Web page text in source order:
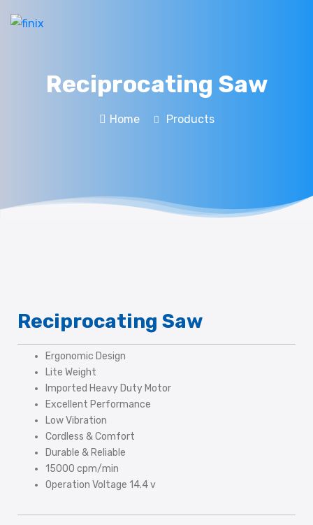
Reciprocating Saw
Home Products
Reciprocating Saw
Ergonomic Design
Lite Weight
Imported Heavy Duty Motor
Excellent Performance
Low Vibration
Cordless & Comfort
Durable & Reliable
15000 cpm/min
Operation Voltage 14.4 v